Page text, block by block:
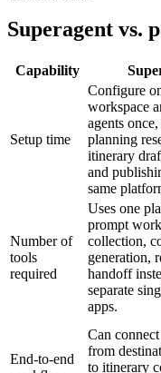
Superagent vs.
Capability
Setup time
Configure
workspace
agents
planning
itinerary
and
same
Number of
tools
required
Uses one
prompt
collection,
generation,
handoff
separate
apps.
End-to-end
Can
from
to itinerary